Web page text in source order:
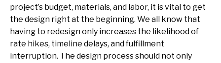
project’s budget, materials, and labor, it is vital to get
the design right at the beginning. We all know that
having to redesign only increases the likelihood of
rate hikes, timeline delays, and fulfillment
interruption. The design process should not only